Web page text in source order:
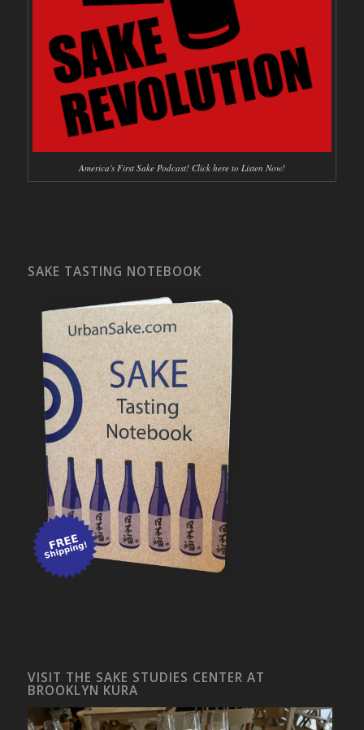
America's First Sake Podcast! Click here to Listen Now!
SAKE TASTING NOTEBOOK
VISIT THE SAKE STUDIES CENTER AT
BROOKLYN KURA